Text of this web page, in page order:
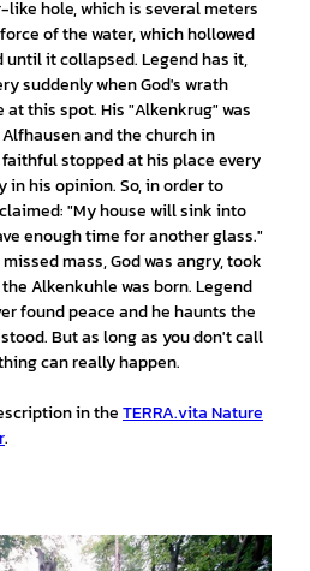
hole, which is several meters
of the water, which hollowed
it collapsed. Legend has it,
suddenly when God's wrath
this spot. His "Alkenkrug" was
and the church in
stopped at his place every
his opinion. So, in order to
"My house will sink into
enough time for another glass."
mass, God was angry, took
Alkenkuhle was born. Legend
found peace and he haunts the
But as long as you don't call
can really happen.
in theTERRA.vita Nature
.